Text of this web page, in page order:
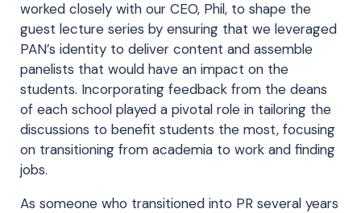
worked closely with our CEO, Phil, to shape the
guest lecture series by ensuring that we leveraged
PAN’s identity to deliver content and assemble
panelists that would have an impact on the
students. Incorporating feedback from the deans
of each school played a pivotal role in tailoring the
discussions to benefit students the most, focusing
on transitioning from academia to work and finding
jobs.
As someone who transitioned into PR several years